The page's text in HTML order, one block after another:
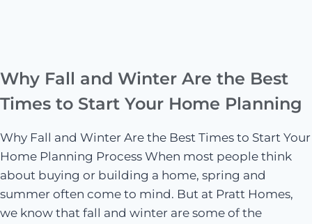
Why Fall and Winter Are the Best
Times to Start Your Home Planning
Why Fall and Winter Are the Best Times to Start Your
Home Planning Process When most people think
about buying or building a home, spring and
summer often come to mind. But at Pratt Homes,
we know that fall and winter are some of the